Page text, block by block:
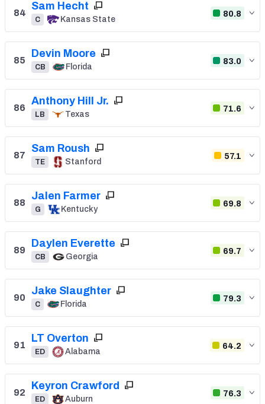
84
Sam Hecht
C Kansas State
80.8
85
Devin Moore
CB Florida
83.0
86
Anthony Hill Jr.
LB Texas
71.6
87
Sam Roush
TE Stanford
57.1
88
Jalen Farmer
G Kentucky
69.8
89
Daylen Everette
CB Georgia
69.7
90
Jake Slaughter
C Florida
79.3
91
LT Overton
ED Alabama
64.2
92
Keyron Crawford
ED Auburn
76.3